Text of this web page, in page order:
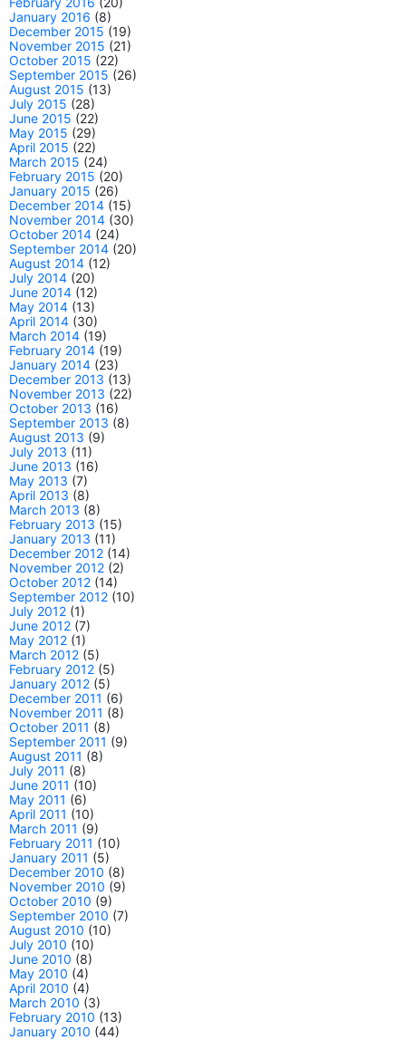
January 2016 (8)
December 2015 (19)
November 2015 (21)
October 2015 (22)
September 2015 (26)
August 2015 (13)
July 2015 (28)
June 2015 (22)
May 2015 (29)
April 2015 (22)
March 2015 (24)
February 2015 (20)
January 2015 (26)
December 2014 (15)
November 2014 (30)
October 2014 (24)
September 2014 (20)
August 2014 (12)
July 2014 (20)
June 2014 (12)
May 2014 (13)
April 2014 (30)
March 2014 (19)
February 2014 (19)
January 2014 (23)
December 2013 (13)
November 2013 (22)
October 2013 (16)
September 2013 (8)
August 2013 (9)
July 2013 (11)
June 2013 (16)
May 2013 (7)
April 2013 (8)
March 2013 (8)
February 2013 (15)
January 2013 (11)
December 2012 (14)
November 2012 (2)
October 2012 (14)
September 2012 (10)
July 2012 (1)
June 2012 (7)
May 2012 (1)
March 2012 (5)
February 2012 (5)
January 2012 (5)
December 2011 (6)
November 2011 (8)
October 2011 (8)
September 2011 (9)
August 2011 (8)
July 2011 (8)
June 2011 (10)
May 2011 (6)
April 2011 (10)
March 2011 (9)
February 2011 (10)
January 2011 (5)
December 2010 (8)
November 2010 (9)
October 2010 (9)
September 2010 (7)
August 2010 (10)
July 2010 (10)
June 2010 (8)
May 2010 (4)
April 2010 (4)
March 2010 (3)
February 2010 (13)
January 2010 (44)